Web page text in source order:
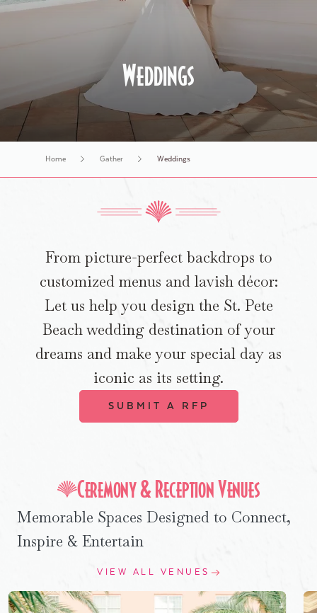
Weddings
Home Gather Weddings
​​From picture-perfect backdrops to
customized menus and lavish décor:
Let us help you design the St. Pete
Beach wedding destination of your
dreams and make your special day as
iconic as its setting.
SUBMIT A RFP
Ceremony & Reception Venues
Memorable Spaces Designed to Connect,
Inspire & Entertain
VIEW ALL VENUES